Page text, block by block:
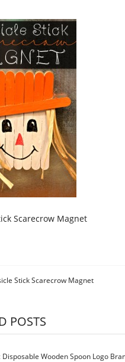
Scarecrow Magnet
Stick Scarecrow Magnet
POSTS
Wooden Spoon Logo